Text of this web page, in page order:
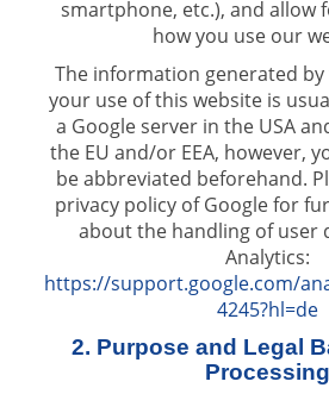
smartphone, etc.), and allow
how you use our
The information generated
your use of this website is
a Google server in the USA
the EU and/or EEA, however,
be abbreviated beforehand.
privacy policy of Google for
about the handling of user
Analytics:
https://support.google.com/
4245?hl=de
2. Purpose and Legal
Processing